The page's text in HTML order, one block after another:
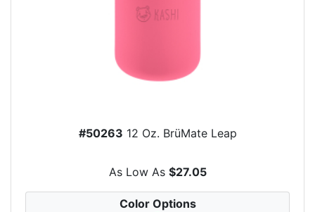
#50263 12 Oz. BrüMate Leap
As Low As $27.05
Color Options